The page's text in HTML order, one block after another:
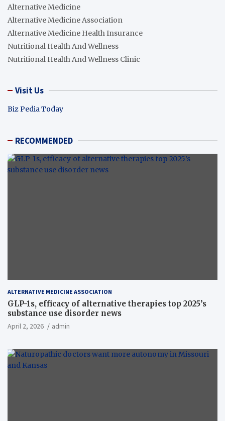
Alternative Medicine
Alternative Medicine Association
Alternative Medicine Health Insurance
Nutritional Health And Wellness
Nutritional Health And Wellness Clinic
Visit Us
Biz Pedia Today
RECOMMENDED
ALTERNATIVE MEDICINE ASSOCIATION
GLP-1s, efficacy of alternative therapies top 2025’s
substance use disorder news
April 2, 2026 admin